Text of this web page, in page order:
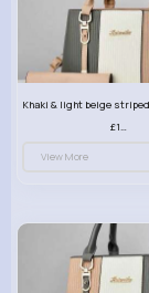
£13.50
View More